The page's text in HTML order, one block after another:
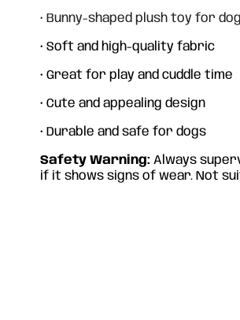
• Bunny-shaped plush toy for
• Soft and high-quality fabric
• Great for play and cuddle time
• Cute and appealing design
• Durable and safe for dogs
Safety Warning: Always
if it shows signs of wear. Not